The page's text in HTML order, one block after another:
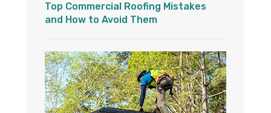
Top Commercial Roofing Mistakes
and How to Avoid Them